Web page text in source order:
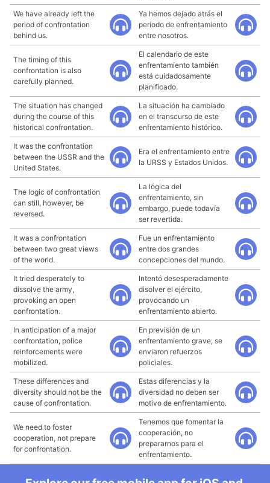
We have already left the
period of confrontation
behind us.
Ya hemos dejado atrás el
período de enfrentamiento
entre nosotros.
The timing of this
confrontation is also
carefully planned.
El calendario de este
enfrentamiento también
está cuidadosamente
planificado.
The situation has changed
during the course of this
historical confrontation.
La situación ha cambiado
en el transcurso de este
enfrentamiento histórico.
It was the confrontation
between the USSR and the
United States.
Era el enfrentamiento entre
la URSS y Estados Unidos.
The logic of confrontation
can still, however, be
reversed.
La lógica del
enfrentamiento, sin
embargo, puede todavía
ser revertida.
It was a confrontation
between two great views
of the world.
Fue un enfrentamiento
entre dos grandes
concepciones del mundo.
It tried desperately to
dissolve the army,
provoking an open
confrontation.
Intentó desesperadamente
disolver el ejército,
provocando un
enfrentamiento abierto.
In anticipation of a major
confrontation, police
reinforcements were
mobilized.
En previsión de un
enfrentamiento grave, se
enviaron refuerzos
policiales.
These differences and
diversity should not be the
cause of confrontation.
Estas diferencias y la
diversidad no deben ser
motivo de enfrentamiento.
We need to foster
cooperation, not prepare
for confrontation.
Tenemos que fomentar la
cooperación, no
prepararnos para el
enfrentamiento.